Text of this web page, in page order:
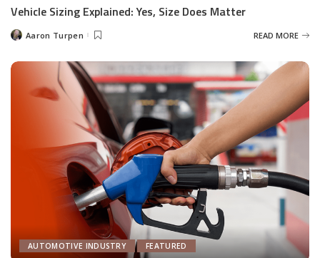
Vehicle Sizing Explained: Yes, Size Does Matter
PostedAaron Turpen READ MORE
AUTOMOTIVE INDUSTRY FEATURED